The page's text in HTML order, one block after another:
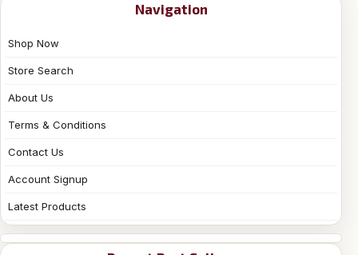
Navigation
Shop Now
Store Search
About Us
Terms & Conditions
Contact Us
Account Signup
Latest Products